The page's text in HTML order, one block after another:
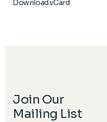
Download vCard
Join Our
Mailing List